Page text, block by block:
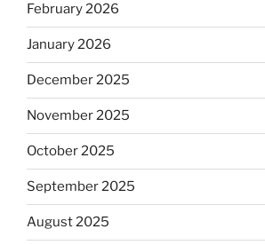
February 2026
January 2026
December 2025
November 2025
October 2025
September 2025
August 2025